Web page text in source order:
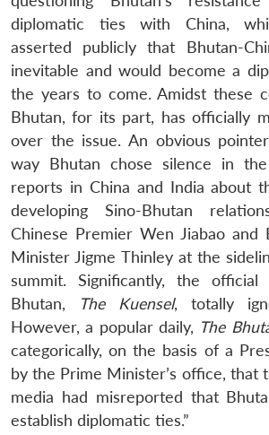
diplomatic ties with China,
asserted publicly that Bhutan-
inevitable and would become a
the years to come. Amidst these
Bhutan, for its part, has officially
over the issue. An obvious
way Bhutan chose silence in
reports in China and India about
developing Sino-Bhutan
Chinese Premier Wen Jiabao and
Minister Jigme Thinley at the
summit. Significantly, the
Bhutan,
The Kuensel, totally
However, a popular daily, The
categorically, on the basis of a
by the Prime Minister’s office, that
media had misreported that
establish diplomatic ties.”